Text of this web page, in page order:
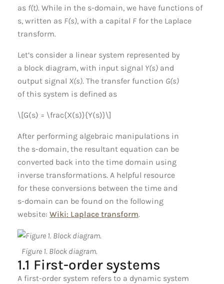
as f(t). While in the s-domain, we have functions of
s, written as F(s), with a capital F for the Laplace
transform.
Let’s consider a linear system represented by
a block diagram, with input signal Y(s) and
output signal X(s). The transfer function G(s)
of this system is defined as
\[G(s) = \frac{X(s)}{Y(s)}\]
After performing algebraic manipulations in
the s-domain, the resultant equation can be
converted back into the time domain using
inverse transformations. A helpful resource
for these conversions between the time and
s-domain can be found on the following
website: Wiki: Laplace transform.
Figure 1. Block diagram.
1.1 First-order systems
A first-order system refers to a dynamic system